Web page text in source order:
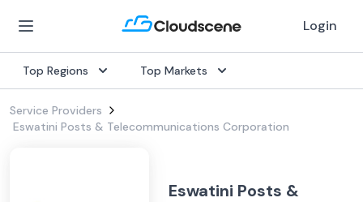
Login
Top Regions Top Markets
Service Providers
Eswatini Posts & Telecommunications Corporation
Eswatini Posts &